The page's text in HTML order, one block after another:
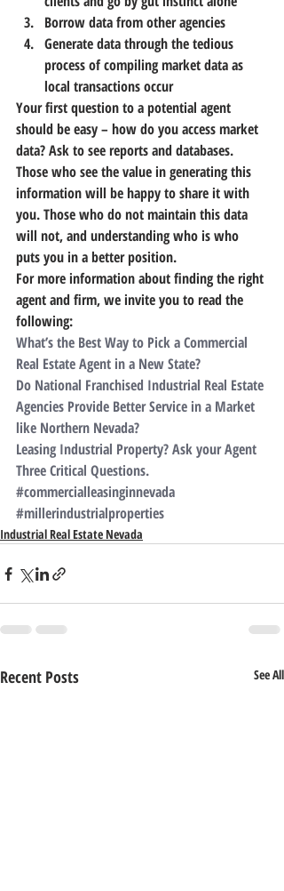
Borrow data from other agencies
Generate data through the tedious
process of compiling market data as
local transactions occur
Your first question to a potential agent
should be easy – how do you access market
data? Ask to see reports and databases.
Those who see the value in generating this
information will be happy to share it with
you. Those who do not maintain this data
will not, and understanding who is who
puts you in a better position.
For more information about finding the right
agent and firm, we invite you to read the
following:
What’s the Best Way to Pick a Commercial
Real Estate Agent in a New State?
Do National Franchised Industrial Real Estate
Agencies Provide Better Service in a Market
like Northern Nevada?
Leasing Industrial Property? Ask your Agent
Three Critical Questions.
#commercialleasinginnevada
#millerindustrialproperties
Industrial Real Estate Nevada
Recent Posts See All